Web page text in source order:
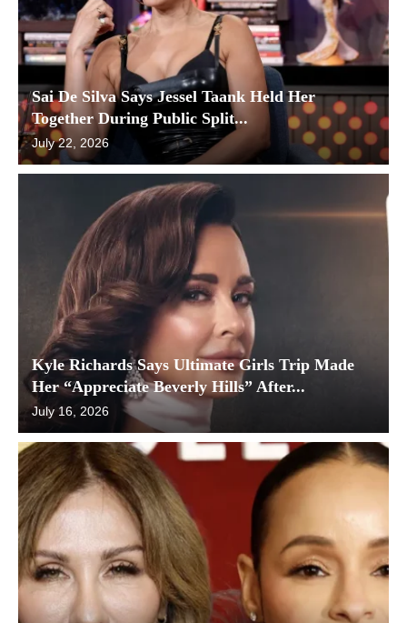
Sai De Silva Says Jessel Taank Held Her
Together During Public Split...
July 22, 2026
Kyle Richards Says Ultimate Girls Trip Made
Her “Appreciate Beverly Hills” After...
July 16, 2026